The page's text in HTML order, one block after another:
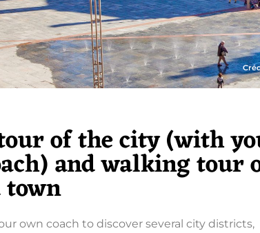
of the city (with
and walking tour
own coach to discover several city districts,